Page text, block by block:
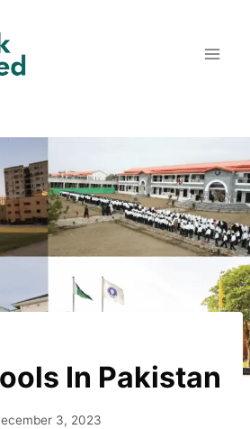
In Pakistan
3, 2023